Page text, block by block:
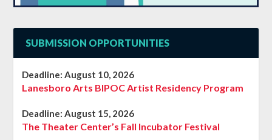
SUBMISSION OPPORTUNITIES
Deadline:August 10, 2026
Lanesboro Arts BIPOC Artist Residency Program
Deadline:August 15, 2026
The Theater Center’s Fall Incubator Festival